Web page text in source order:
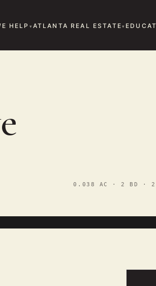
HELP ATLANTA REAL ESTATE
0.038 AC · 2 BD · 2